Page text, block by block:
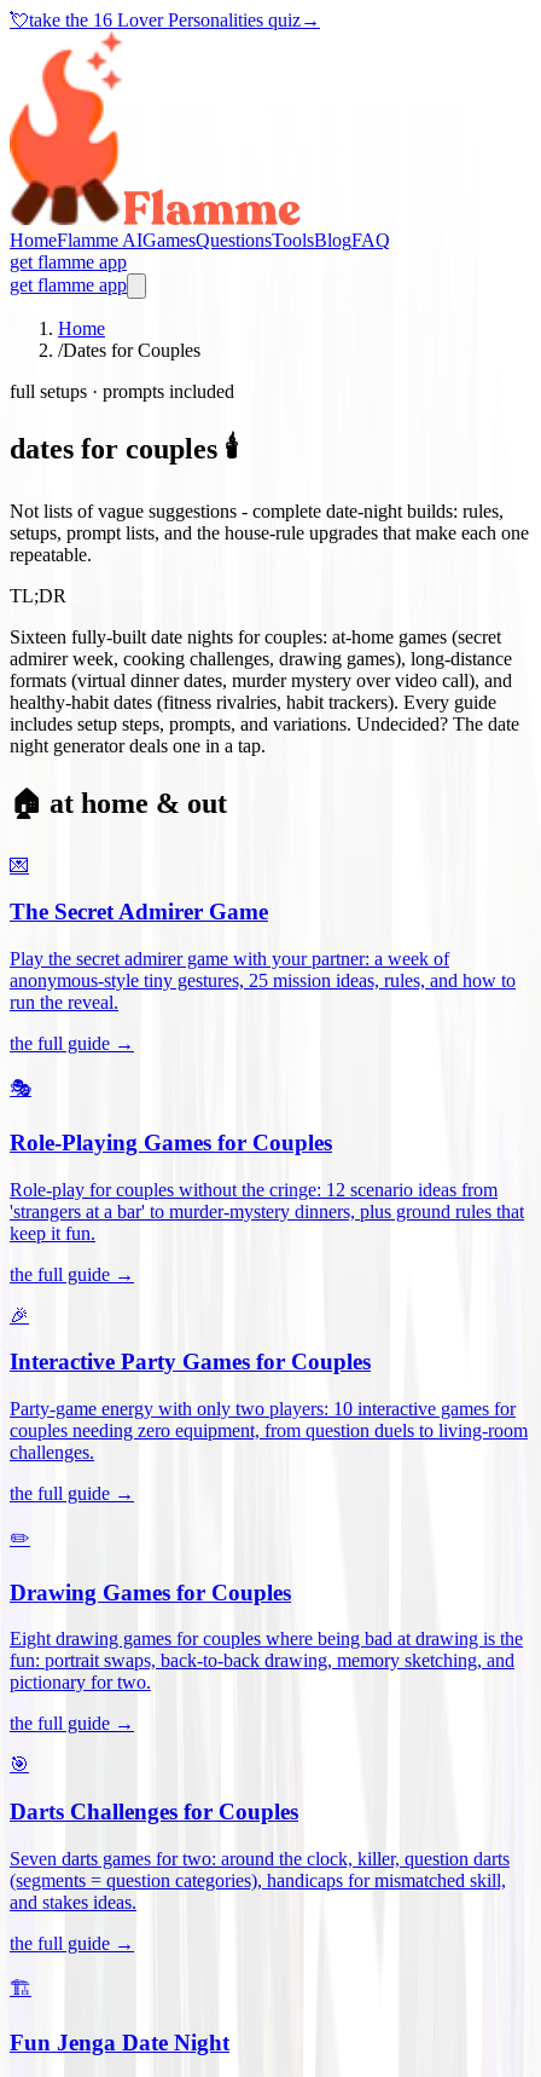
💘take the 16 Lover Personalities quiz→
HomeFlamme AIGamesQuestionsToolsBlogFAQ
get flamme app
get flamme app
Home
/Dates for Couples
full setups · prompts included
dates for couples 🕯️
Not lists of vague suggestions - complete date-night builds: rules,
setups, prompt lists, and the house-rule upgrades that make each one
repeatable.
TL;DR
Sixteen fully-built date nights for couples: at-home games (secret
admirer week, cooking challenges, drawing games), long-distance
formats (virtual dinner dates, murder mystery over video call), and
healthy-habit dates (fitness rivalries, habit trackers). Every guide
includes setup steps, prompts, and variations. Undecided? The date
night generator deals one in a tap.
🏠 at home & out
💌
The Secret Admirer Game
Play the secret admirer game with your partner: a week of
anonymous-style tiny gestures, 25 mission ideas, rules, and how to
run the reveal.
the full guide →
🎭
Role-Playing Games for Couples
Role-play for couples without the cringe: 12 scenario ideas from
'strangers at a bar' to murder-mystery dinners, plus ground rules that
keep it fun.
the full guide →
🎉
Interactive Party Games for Couples
Party-game energy with only two players: 10 interactive games for
couples needing zero equipment, from question duels to living-room
challenges.
the full guide →
✏️
Drawing Games for Couples
Eight drawing games for couples where being bad at drawing is the
fun: portrait swaps, back-to-back drawing, memory sketching, and
pictionary for two.
the full guide →
🎯
Darts Challenges for Couples
Seven darts games for two: around the clock, killer, question darts
(segments = question categories), handicaps for mismatched skill,
and stakes ideas.
the full guide →
🏗️
Fun Jenga Date Night